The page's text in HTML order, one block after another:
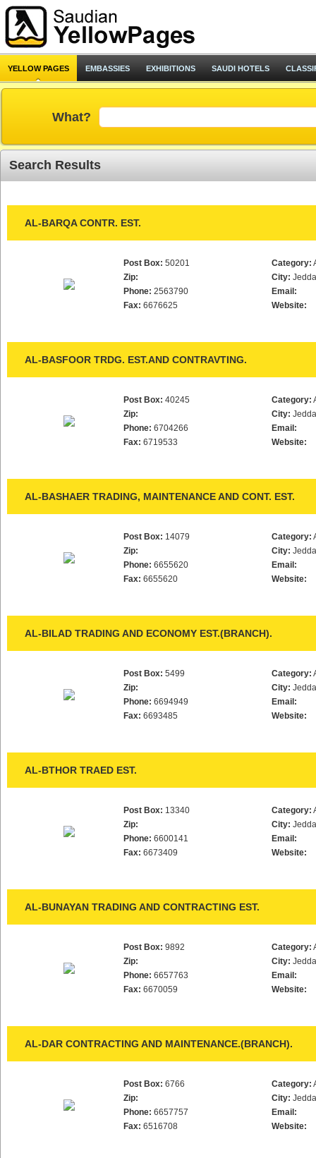
YELLOW PAGES EMBASSIES EXHIBITIONS SAUDI HOTELS
What?
Search Results
AL-BARQA CONTR. EST.
Post Box: 50201
Zip:
Phone: 2563790
Fax: 6676625
Category:
City:
Email:
Website:
AL-BASFOOR TRDG. EST.AND CONTRAVTING.
Post Box: 40245
Zip:
Phone: 6704266
Fax: 6719533
Category:
City:
Email:
Website:
AL-BASHAER TRADING, MAINTENANCE AND CONT. EST.
Post Box: 14079
Zip:
Phone: 6655620
Fax: 6655620
Category:
City:
Email:
Website:
AL-BILAD TRADING AND ECONOMY EST.(BRANCH).
Post Box: 5499
Zip:
Phone: 6694949
Fax: 6693485
Category:
City:
Email:
Website:
AL-BTHOR TRAED EST.
Post Box: 13340
Zip:
Phone: 6600141
Fax: 6673409
Category:
City:
Email:
Website:
AL-BUNAYAN TRADING AND CONTRACTING EST.
Post Box: 9892
Zip:
Phone: 6657763
Fax: 6670059
Category:
City:
Email:
Website:
AL-DAR CONTRACTING AND MAINTENANCE.(BRANCH).
Post Box: 6766
Zip:
Phone: 6657757
Fax: 6516708
Category:
City:
Email:
Website: